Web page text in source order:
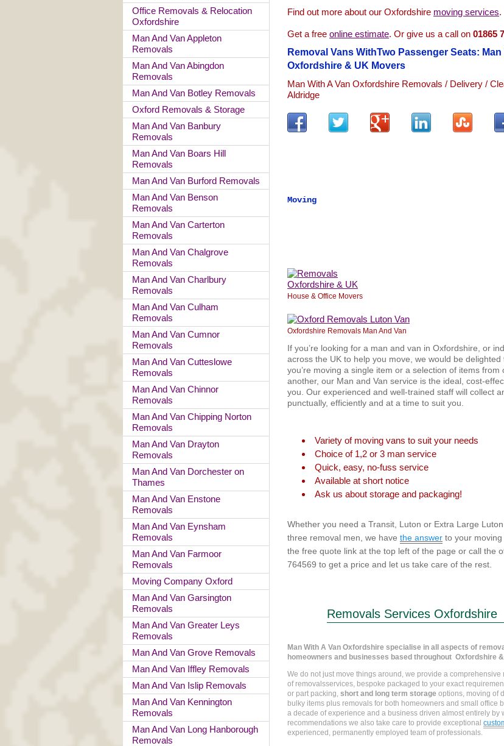
Office Removals & Relocation
Oxfordshire
Man And Van Appleton
Removals
Man And Van Abingdon
Removals
Man And Van Botley Removals
Oxford Removals & Storage
Man And Van Banbury
Removals
Man And Van Boars Hill
Removals
Man And Van Burford Removals
Man And Van Benson
Removals
Man And Van Carterton
Removals
Man And Van Chalgrove
Removals
Man And Van Charlbury
Removals
Man And Van Culham
Removals
Man And Van Cumnor
Removals
Man And Van Cutteslowe
Removals
Man And Van Chinnor
Removals
Man And Van Chipping Norton
Removals
Man And Van Drayton
Removals
Man And Van Dorchester on
Thames
Man And Van Enstone
Removals
Man And Van Eynsham
Removals
Man And Van Farmoor
Removals
Moving Company Oxford
Man And Van Garsington
Removals
Man And Van Greater Leys
Removals
Man And Van Grove Removals
Man And Van Iffley Removals
Man And Van Islip Removals
Man And Van Kennington
Removals
Man And Van Long Hanborough
Removals
Find out more about our Oxfordshire moving services.
Get a free online estimate. Or give us a call on 01865
Removal Vans WithTwo Passenger Seats: Man
Oxfordshire & UK Movers
Man With A Van Oxfordshire Removals / Delivery /
Aldridge
Moving
House & Office Movers
Oxfordshire Removals Man And Van
If you’re looking for a man and van in Oxfordshire, or
across the UK to help you move, we would be
you’re moving a single item or a selection of items from
another, our Man and Van service is the ideal, cost-
you. Our experienced and well-trained staff will collect
punctually, efficiently and at a time to suit you.
Variety of moving vans to suit your needs
Choice of 1,2 or 3 man service
Quick, easy, no-fuss service
Available at short notice
Ask us about storage and packaging!
Whether you need a Transit, Luton or Extra Large
three removal men, we have the answer to your
the free quote link at the top left of the page or call the
764569 to get a price and let us take care of the rest.
Removals Services Oxfordshire
Man With A Van Oxfordshire specialise in all aspects of
homeowners and businesses based throughout Oxfordshire
We do not just move things around, we provide a comprehensive
of removalsservices, bespoke packaged to your exact
or part packing, short and long term storage options, moving of
bulky items plus removals for both homeowners and small office
a decade of experience and a business driven almost entirely by
recommendations we also take care to provide exceptional
experienced, permanently employed team of professionals.